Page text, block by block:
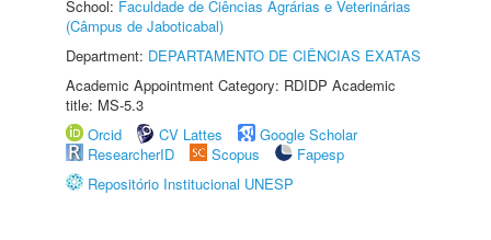
School: Faculdade de Ciências Agrárias e Veterinárias
(Câmpus de Jaboticabal)
Department: DEPARTAMENTO DE CIÊNCIAS EXATAS
Academic Appointment Category: RDIDP Academic
title: MS-5.3
Orcid
CV Lattes
Google Scholar
ResearcherID
Scopus
Fapesp
Repositório Institucional UNESP